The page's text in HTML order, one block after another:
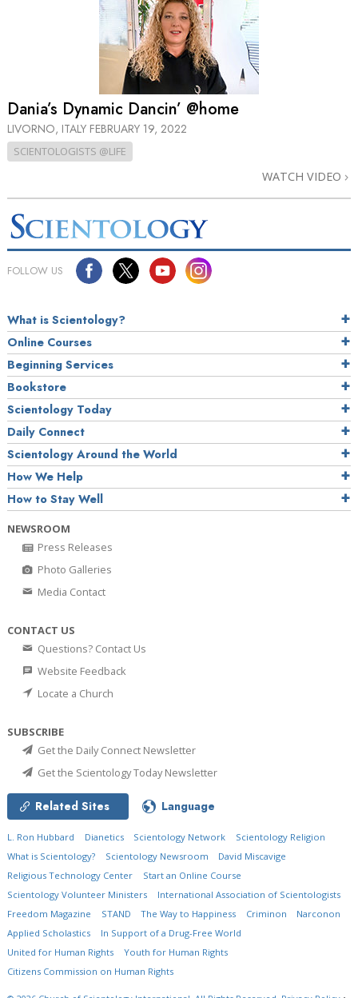
Dania’s Dynamic Dancin’ @home
LIVORNO, ITALY FEBRUARY 19, 2022
SCIENTOLOGISTS @LIFE
WATCH VIDEO
FOLLOW US
What is Scientology?
Online Courses
Beginning Services
Bookstore
Scientology Today
Daily Connect
Scientology Around the World
How We Help
How to Stay Well
NEWSROOM
Press Releases
Photo Galleries
Media Contact
CONTACT US
Questions? Contact Us
Website Feedback
Locate a Church
SUBSCRIBE
Get the Daily Connect Newsletter
Get the Scientology Today Newsletter
Related Sites Language
L. Ron Hubbard Dianetics Scientology Network
Scientology Religion
What is Scientology?
Scientology Newsroom
David Miscavige
Religious Technology Center
Start an Online Course
Scientology Volunteer Ministers
International Association of Scientologists
Freedom Magazine
STAND The Way to Happiness Criminon
Narconon
Applied Scholastics
In Support of a Drug-Free World
United for Human Rights
Youth for Human Rights
Citizens Commission on Human Rights